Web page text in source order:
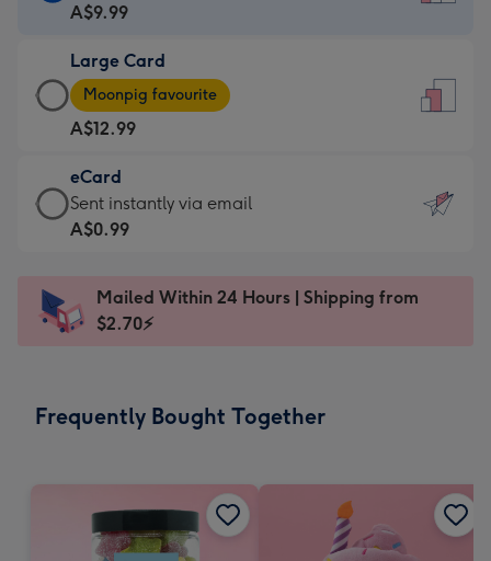
Card
A$9.99
-
For
the
little
messages
-
x
185
A$9.99
Large Card
Large
Card
-
A$12.99
-
Moonpig
favourite
Dimensions:
205
Moonpig favourite
A$12.99
eCard
eCard
-
Sent
instantly
Sent instantly via email
A$0.99
Mailed Within 24 Hours | Shipping from
$2.70⚡
Frequently Bought Together